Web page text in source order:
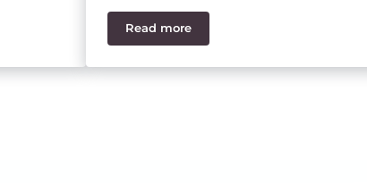
for the Modern Finance Leader
Read moreSage Intacct Multi-Entity